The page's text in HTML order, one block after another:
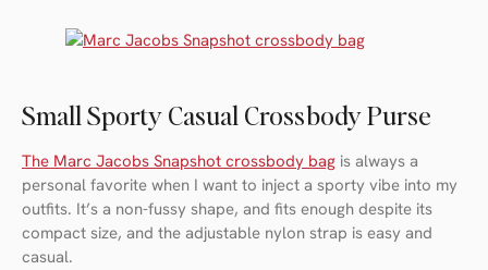
Small Sporty Casual Crossbody Purse
The Marc Jacobs Snapshot crossbody bag is always a
personal favorite when I want to inject a sporty vibe into my
outfits. It’s a non-fussy shape, and fits enough despite its
compact size, and the adjustable nylon strap is easy and
casual.